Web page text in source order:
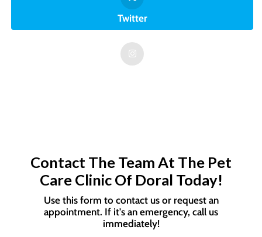
Twitter
Contact The Team At The Pet
Care Clinic Of Doral Today!
Use this form to contact us or request an
appointment. If it's an emergency, call us
immediately!